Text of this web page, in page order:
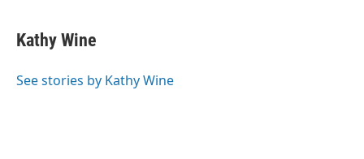
Kathy Wine
See stories by Kathy Wine